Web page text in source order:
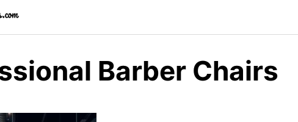
Barber Chairs